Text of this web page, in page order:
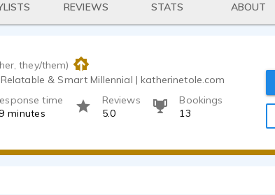
REVIEWS STATS ABOUT
they/them)
& Smart Millennial | katherinetole.com
time
minutes
Reviews
5.0
Bookings
13